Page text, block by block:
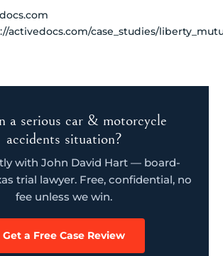
activedocs.com/case_studies/
a serious car & motorcycle
accidents situation?
with John David Hart — board-
trial lawyer. Free, confidential, no
fee unless we win.
Get a Free Case Review